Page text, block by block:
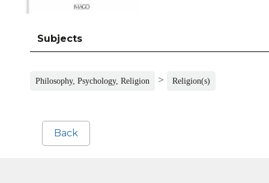
Subjects
Philosophy, Psychology, Religion > Religion(s)
Back